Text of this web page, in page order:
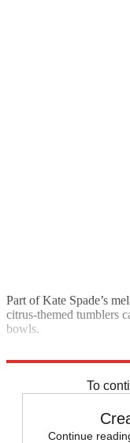
Part of Kate Spade’s
citrus-themed tumblers
bowls.
To
Continue